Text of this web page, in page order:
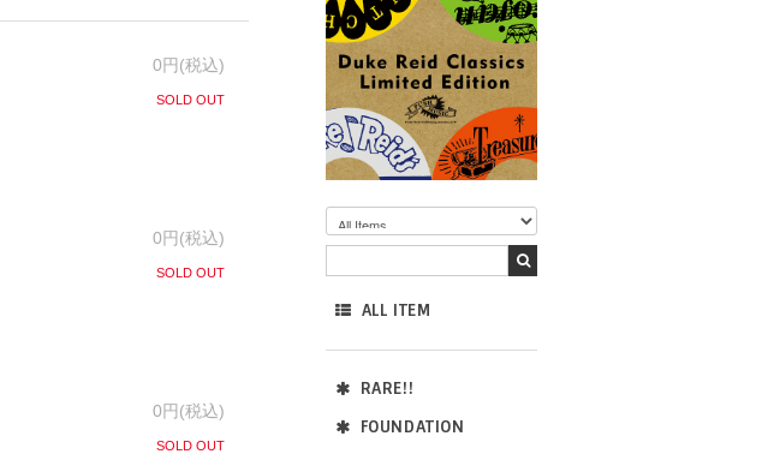
ALL ITEM
RARE!!
FOUNDATION
0円(税込)
SOLD OUT
0円(税込)
SOLD OUT
0円(税込)
SOLD OUT